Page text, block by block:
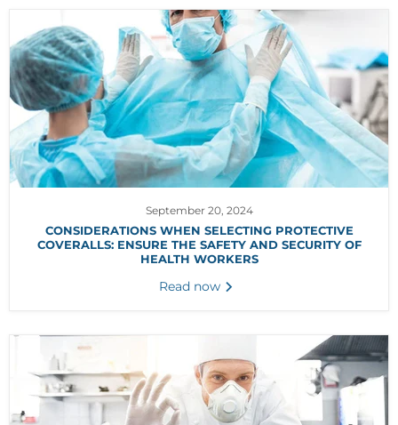
September 20, 2024
CONSIDERATIONS WHEN SELECTING PROTECTIVE
COVERALLS: ENSURE THE SAFETY AND SECURITY OF
HEALTH WORKERS
Read now